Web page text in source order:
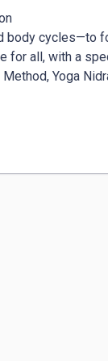
body cycles—to
for all, with a
Yoga
mind, and
and the